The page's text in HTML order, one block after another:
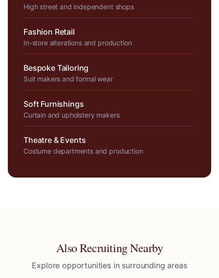
High street and independent shops
Fashion Retail
In-store alterations and production
Bespoke Tailoring
Suit makers and formal wear
Soft Furnishings
Curtain and upholstery makers
Theatre & Events
Costume departments and production
Also Recruiting Nearby
Explore opportunities in surrounding areas